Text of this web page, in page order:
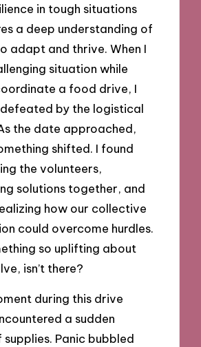
in tough situations
a deep understanding of
adapt and thrive. When I
situation while
a food drive, I
by the logistical
the date approached,
shifted. I found
the volunteers,
solutions together, and
how our collective
could overcome hurdles.
so uplifting about
isn’t there?
during this drive
a sudden
Panic bubbled